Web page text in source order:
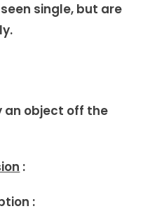
single, but are
an object off the
:
: